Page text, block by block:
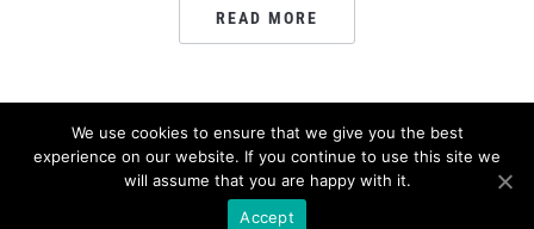
READ MORE
FOODICA WORDPRESS THEME BY
We use cookies to ensure that we give you the best
experience on our website. If you continue to use this site we
will assume that you are happy with it.
Accept